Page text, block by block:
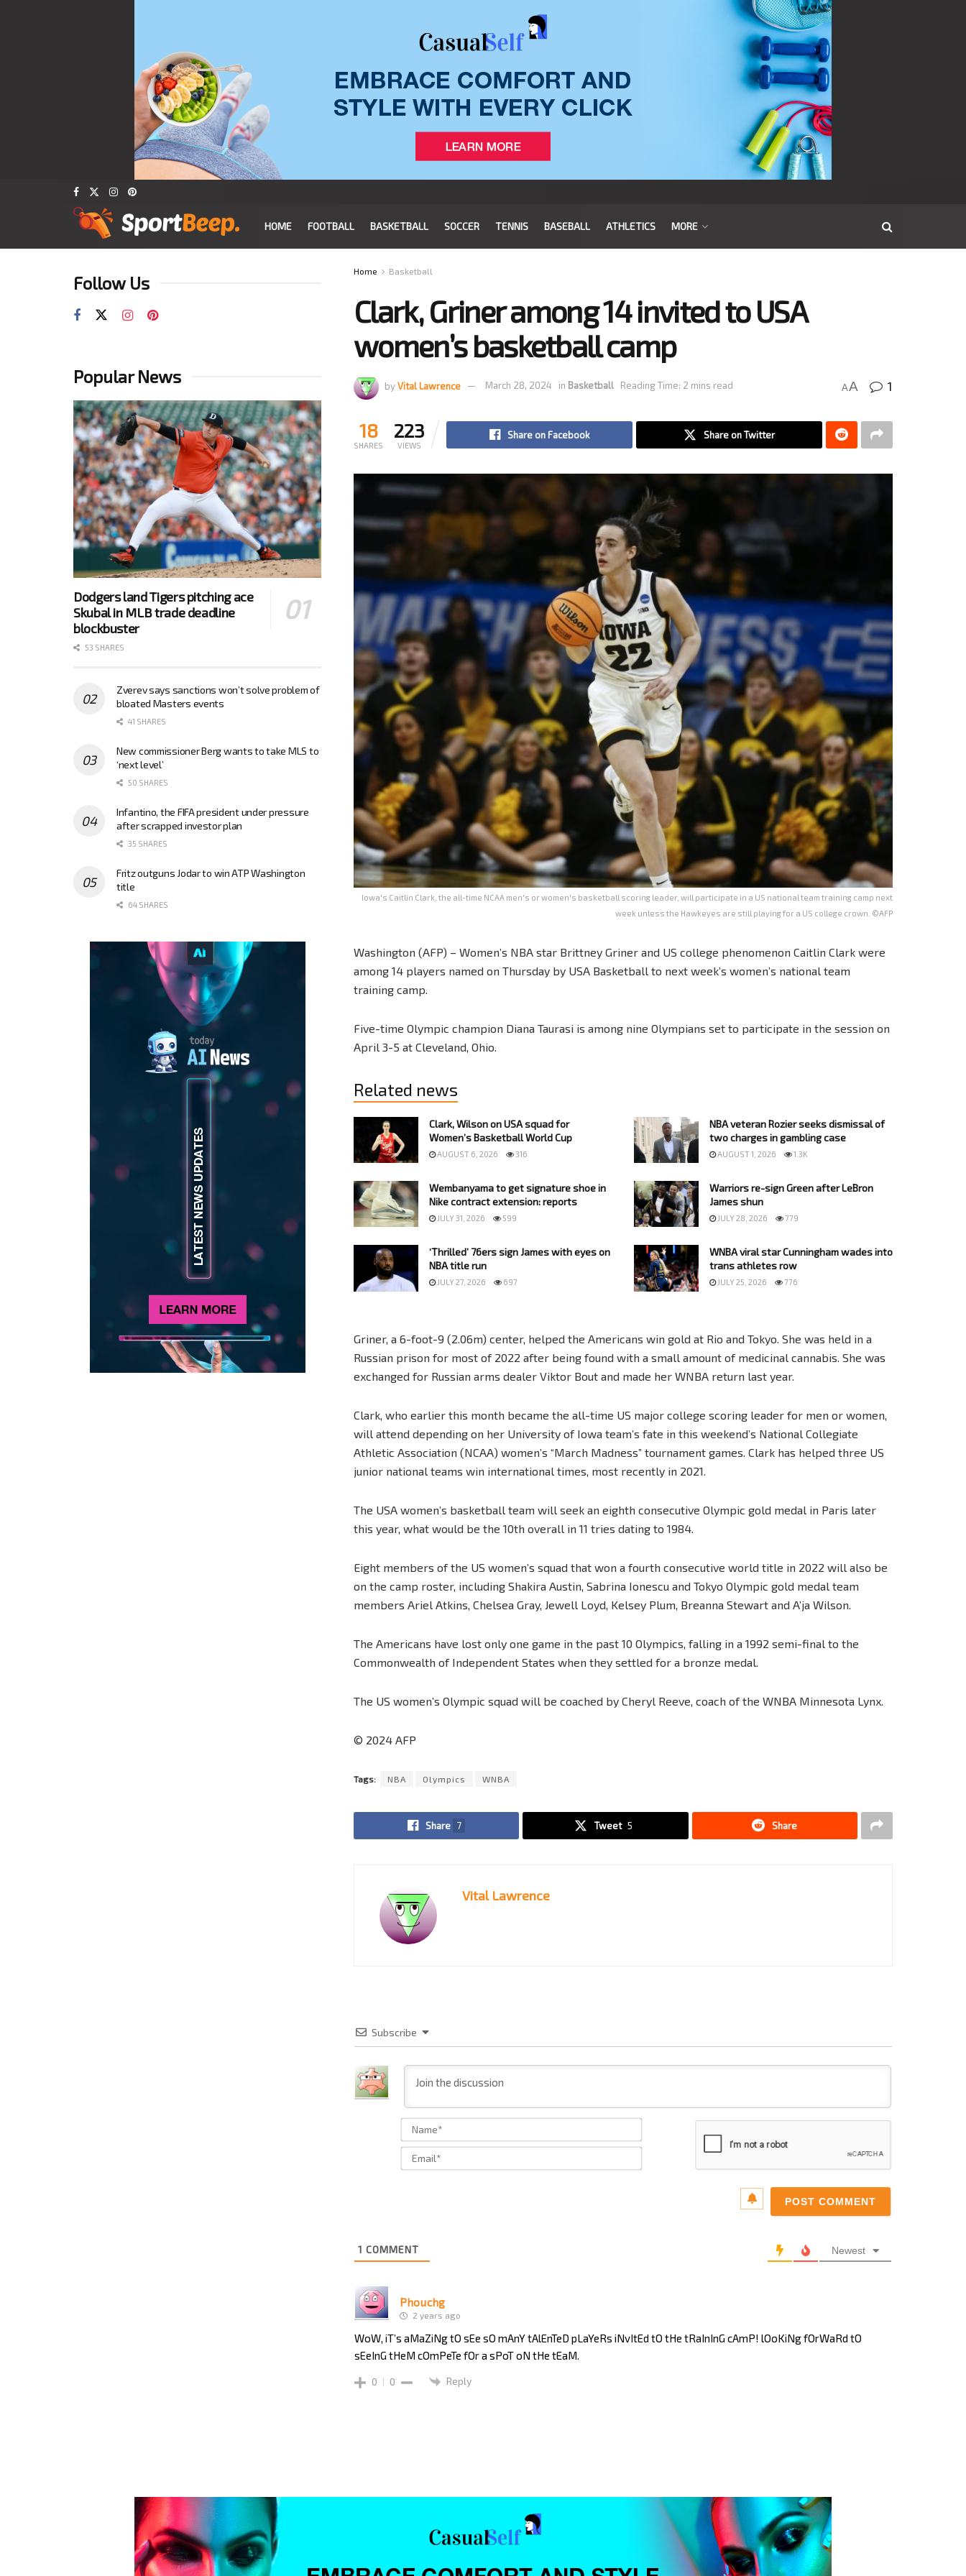
HOME FOOTBALL BASKETBALL SOCCER TENNIS BASEBALL ATHLETICS MORE
Home Basketball
Clark, Griner among 14 invited to USA
women’s basketball camp
byVital Lawrence March 28, 2024 in Basketball Reading Time: 2 mins read AA 1
18
SHARES
223
VIEWS
Share on Facebook Share on Twitter
Iowa's Caitlin Clark, the all-time NCAA men's or women's basketball scoring leader, will participate in a US national team training camp next
week unless the Hawkeyes are still playing for a US college crown. ©AFP
Washington (AFP) – Women’s NBA star Brittney Griner and US college phenomenon Caitlin Clark were
among 14 players named on Thursday by USA Basketball to next week’s women’s national team
training camp.
Five-time Olympic champion Diana Taurasi is among nine Olympians set to participate in the session on
April 3-5 at Cleveland, Ohio.
Related news
Clark, Wilson on USA squad for
Women’s Basketball World Cup
AUGUST 6, 2026 316
NBA veteran Rozier seeks dismissal of
two charges in gambling case
AUGUST 1, 2026 1.3K
Wembanyama to get signature shoe in
Nike contract extension: reports
JULY 31, 2026 599
Warriors re-sign Green after LeBron
James shun
JULY 28, 2026 779
‘Thrilled’ 76ers sign James with eyes on
NBA title run
JULY 27, 2026 697
WNBA viral star Cunningham wades into
trans athletes row
JULY 25, 2026 776
Griner, a 6-foot-9 (2.06m) center, helped the Americans win gold at Rio and Tokyo. She was held in a
Russian prison for most of 2022 after being found with a small amount of medicinal cannabis. She was
exchanged for Russian arms dealer Viktor Bout and made her WNBA return last year.
Clark, who earlier this month became the all-time US major college scoring leader for men or women,
will attend depending on her University of Iowa team’s fate in this weekend’s National Collegiate
Athletic Association (NCAA) women’s “March Madness” tournament games. Clark has helped three US
junior national teams win international times, most recently in 2021.
The USA women’s basketball team will seek an eighth consecutive Olympic gold medal in Paris later
this year, what would be the 10th overall in 11 tries dating to 1984.
Eight members of the US women’s squad that won a fourth consecutive world title in 2022 will also be
on the camp roster, including Shakira Austin, Sabrina Ionescu and Tokyo Olympic gold medal team
members Ariel Atkins, Chelsea Gray, Jewell Loyd, Kelsey Plum, Breanna Stewart and A’ja Wilson.
The Americans have lost only one game in the past 10 Olympics, falling in a 1992 semi-final to the
Commonwealth of Independent States when they settled for a bronze medal.
The US women’s Olympic squad will be coached by Cheryl Reeve, coach of the WNBA Minnesota Lynx.
© 2024 AFP
Tags: NBA Olympics WNBA
Share 7 Tweet 5 Share
Vital Lawrence
Subscribe
Name*
Email*
1 COMMENT Newest
Phouchg
2 years ago
WoW, iT’s aMaZiNg tO sEe sO mAnY tAlEnTeD pLaYeRs iNvItEd tO tHe tRaInInG cAmP! lOoKiNg fOrWaRd tO
sEeInG tHeM cOmPeTe fOr a sPoT oN tHe tEaM.
0 0 Reply
Follow Us
Popular News
Dodgers land Tigers pitching ace
Skubal in MLB trade deadline
blockbuster
53 SHARES
Zverev says sanctions won’t solve problem of
bloated Masters events
41 SHARES
New commissioner Berg wants to take MLS to
‘next level’
50 SHARES
Infantino, the FIFA president under pressure
after scrapped investor plan
35 SHARES
Fritz outguns Jodar to win ATP Washington
title
64 SHARES